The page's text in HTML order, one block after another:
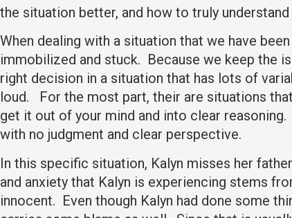
the situation better, and how to truly
When dealing with a situation that we have
immobilized and stuck. Because we keep the
right decision in a situation that has lots of
loud. For the most part, their are situations
get it out of your mind and into clear
with no judgment and clear perspective.
In this specific situation, Kalyn misses her
and anxiety that Kalyn is experiencing stems
innocent. Even though Kalyn had done some